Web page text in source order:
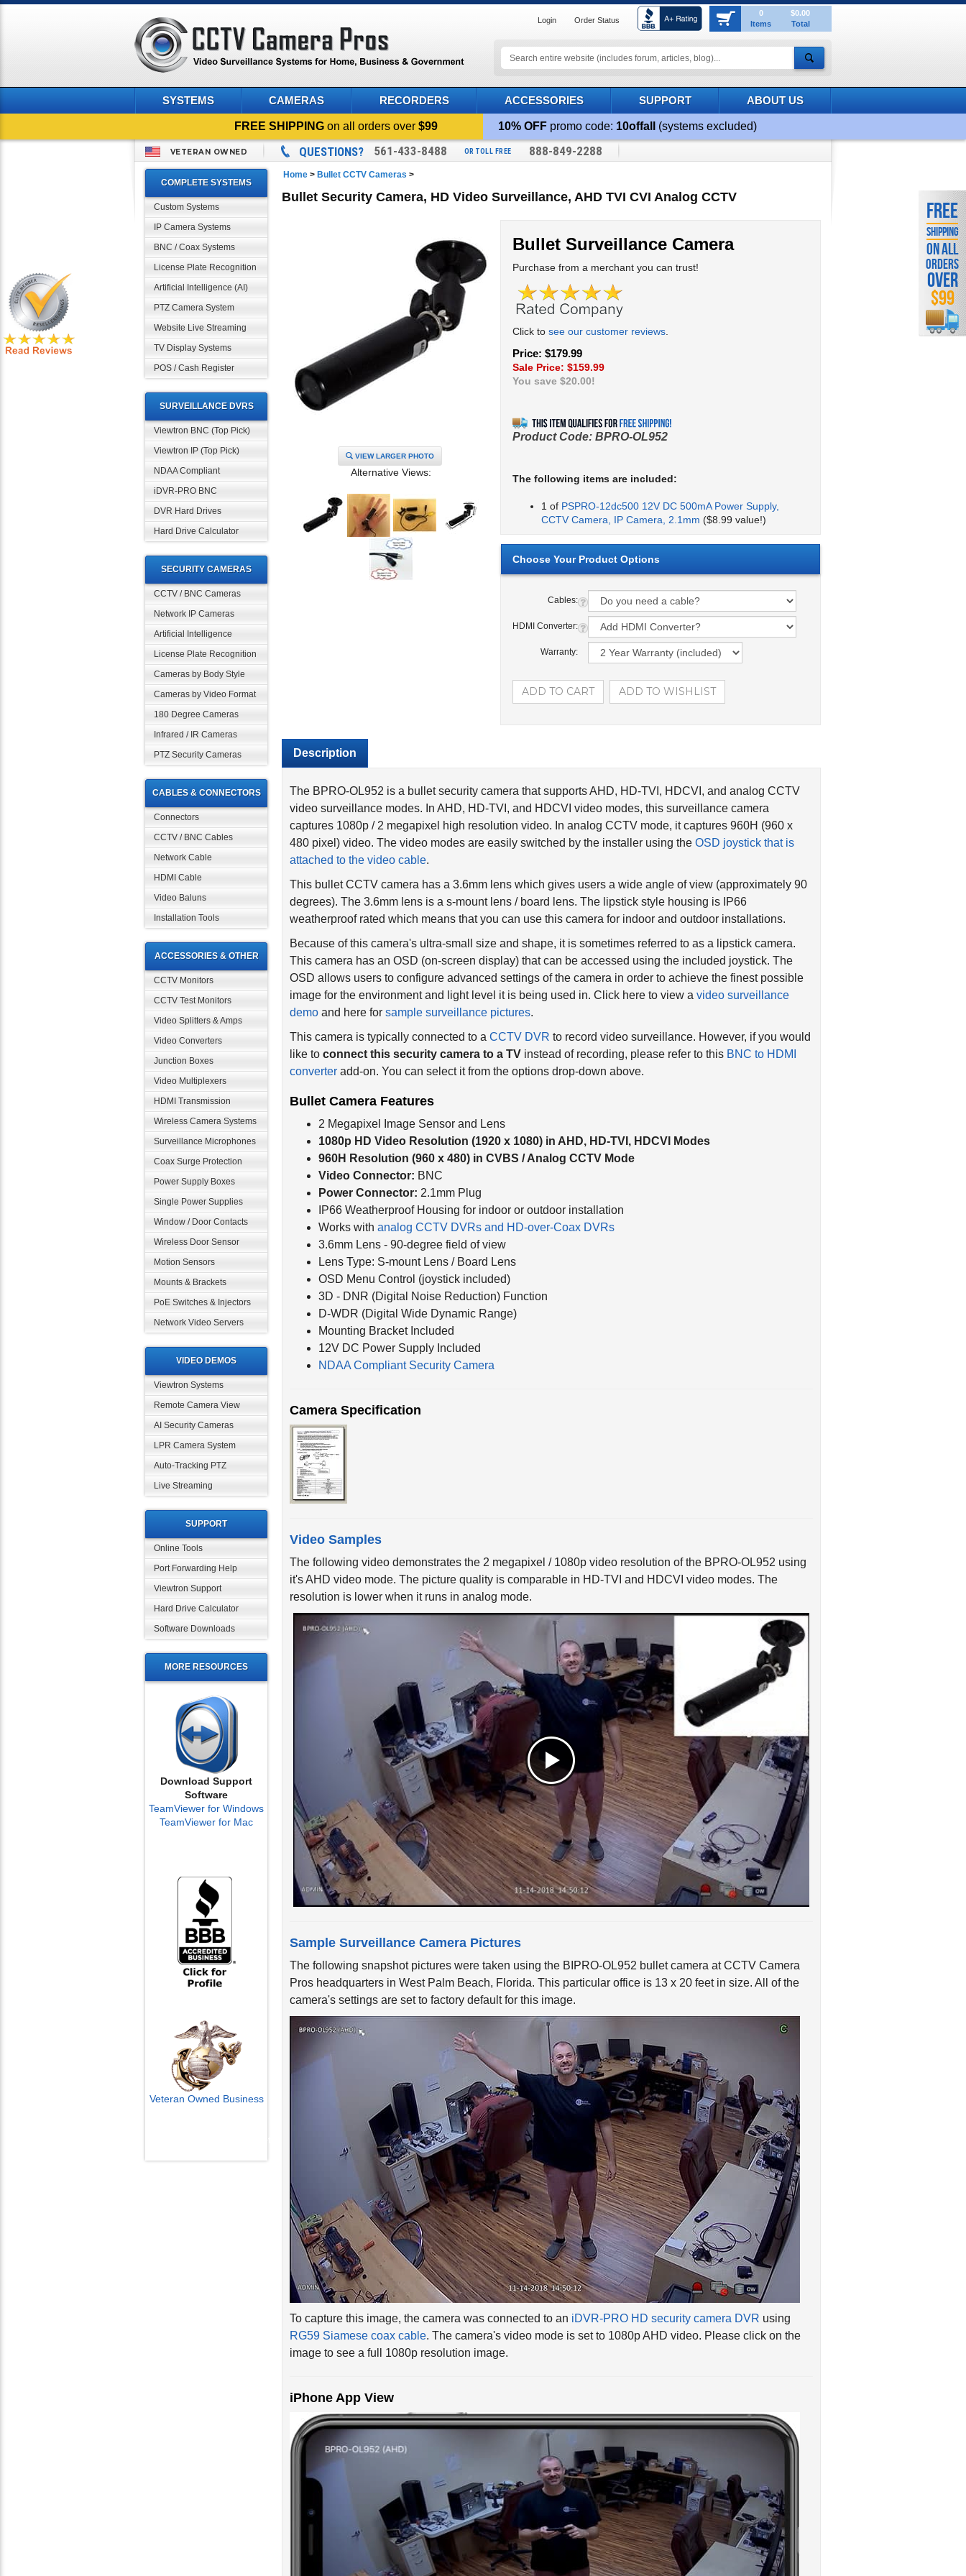
Login Order Status
0
Items
$0.00
Total
SYSTEMS CAMERAS RECORDERS ACCESSORIES SUPPORT ABOUT US
FREE SHIPPING on all orders over$99 10% OFF promo code: 10offall (systems excluded)
VETERAN OWNED QUESTIONS? 561-433-8488 OR TOLL FREE 888-849-2288
COMPLETE SYSTEMS
Custom Systems
IP Camera Systems
BNC / Coax Systems
License Plate Recognition
Artificial Intelligence (AI)
PTZ Camera System
Website Live Streaming
TV Display Systems
POS / Cash Register
SURVEILLANCE DVRS
Viewtron BNC (Top Pick)
Viewtron IP (Top Pick)
NDAA Compliant
iDVR-PRO BNC
DVR Hard Drives
Hard Drive Calculator
SECURITY CAMERAS
CCTV / BNC Cameras
Network IP Cameras
Artificial Intelligence
License Plate Recognition
Cameras by Body Style
Cameras by Video Format
180 Degree Cameras
Infrared / IR Cameras
PTZ Security Cameras
CABLES & CONNECTORS
Connectors
CCTV / BNC Cables
Network Cable
HDMI Cable
Video Baluns
Installation Tools
ACCESSORIES & OTHER
CCTV Monitors
CCTV Test Monitors
Video Splitters & Amps
Video Converters
Junction Boxes
Video Multiplexers
HDMI Transmission
Wireless Camera Systems
Surveillance Microphones
Coax Surge Protection
Power Supply Boxes
Single Power Supplies
Window / Door Contacts
Wireless Door Sensor
Motion Sensors
Mounts & Brackets
PoE Switches & Injectors
Network Video Servers
VIDEO DEMOS
Viewtron Systems
Remote Camera View
AI Security Cameras
LPR Camera System
Auto-Tracking PTZ
Live Streaming
SUPPORT
Online Tools
Port Forwarding Help
Viewtron Support
Hard Drive Calculator
Software Downloads
MORE RESOURCES
Download Support
Software
TeamViewer for Windows
TeamViewer for Mac
Veteran Owned Business
Home > Bullet CCTV Cameras >
Bullet Security Camera, HD Video Surveillance, AHD TVI CVI Analog CCTV
VIEW LARGER PHOTO
Alternative Views:
Bullet Surveillance Camera
Purchase from a merchant you can trust!
Click to see our customer reviews
Price: $179.99
Sale Price: $159.99
You save $20.00!
Product Code: BPRO-OL952
The following items are included:
1 of PSPRO-12dc500 12V DC 500mA Power Supply,
CCTV Camera, IP Camera, 2.1mm ($8.99 value!)
Cables:
HDMI Converter:
Warranty:
video surveillance modes. In AHD, HD-TVI, and HDCVI video modes, this surveillance camera
captures 1080p / 2 megapixel high resolution video. In analog CCTV mode, it captures 960H (960 x
480 pixel) video. The video modes are easily switched by the installer using the
OSD joystick that is
attached to the video cable
degrees). The 3.6mm lens is a s-mount lens / board lens. The lipstick style housing is IP66
weatherproof rated which means that you can use this camera for indoor and outdoor installations.
This camera has an OSD (on-screen display) that can be accessed using the included joystick. The
OSD allows users to configure advanced settings of the camera in order to achieve the finest possible
image for the environment and light level it is being used in. Click here to view a
video surveillance
demo
sample surveillance pictures
connect this security camera to a TV
BNC to HDMI
add-on. You can select it from the options drop-down above.
Bullet Camera Features
1080p HD Video Resolution (
960H Resolution (960 x 480) in CVBS / Analog CCTV Mode
Video Connector:
IP66 Weatherproof Housing for indoor or outdoor installation
analog CCTV DVRs and HD-over-Coax DVRs
3.6mm Lens - 90-degree field of view
Lens Type: S-mount Lens / Board Lens
OSD Menu Control (joystick included)
3D - DNR (Digital Noise Reduction) Function
D-WDR (Digital Wide Dynamic Range)
Mounting Bracket Included
12V DC Power Supply Included
NDAA Compliant Security Camera
Camera Specification
Video Samples
it's AHD video mode. The picture quality is comparable in HD-TVI and HDCVI video modes. The
resolution is lower when it runs in analog mode.
Sample Surveillance Camera Pictures
Pros headquarters in West Palm Beach, Florida. This particular office is 13 x 20 feet in size. All of the
camera's settings are set to factory default for this image.
RG59 Siamese coax cable
. The camera's video mode is set to 1080p AHD video. Please click on the
iPhone App View
FREE
SHIPPING
ON ALL
ORDERS
OVER
$99